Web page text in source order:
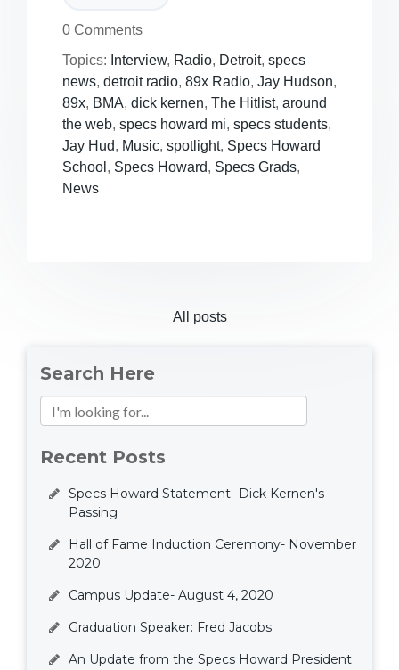
0 Comments
Topics: Interview, Radio, Detroit, specs
news, detroit radio, 89x Radio, Jay Hudson,
89x, BMA, dick kernen, The Hitlist, around
the web, specs howard mi, specs students,
Jay Hud, Music, spotlight, Specs Howard
School , Specs Howard, Specs Grads,
News
All posts
Search Here
Recent Posts
Specs Howard Statement- Dick Kernen's
Passing
Hall of Fame Induction Ceremony- November
2020
Campus Update- August 4, 2020
Graduation Speaker: Fred Jacobs
An Update from the Specs Howard President